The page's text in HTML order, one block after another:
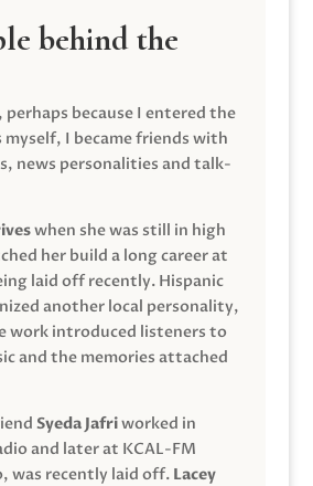
behind the
perhaps because I entered the
myself, I became friends with
news personalities and talk-
when she was still in high
her build a long career at
laid off recently. Hispanic
another local personality,
work introduced listeners to
and the memories attached
Syeda Jafriworked in
and later at KCAL-FM
was recently laid off. Lacey